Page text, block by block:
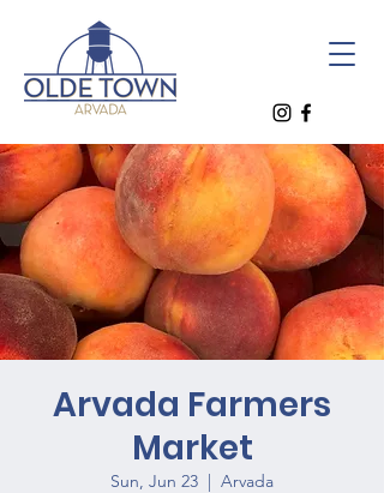
Arvada Farmers
Market
Sun, Jun 23
  |
Arvada